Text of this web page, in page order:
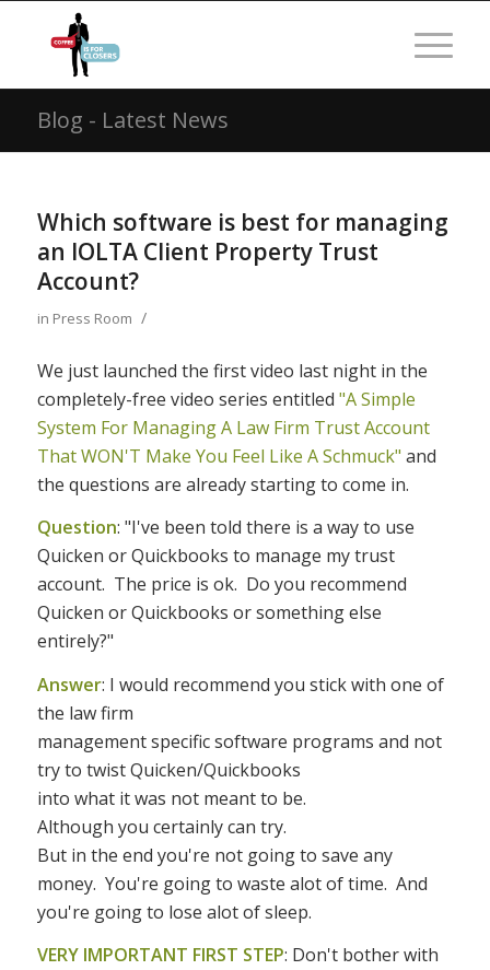
Blog - Latest News
Which software is best for managing
an IOLTA Client Property Trust
Account?
in Press Room /
We just launched the first video last night in the
completely-free video series entitled "A Simple
System For Managing A Law Firm Trust Account
That WON'T Make You Feel Like A Schmuck" and
the questions are already starting to come in.
Question: "I've been told there is a way to use
Quicken or Quickbooks to manage my trust
account. The price is ok. Do you recommend
Quicken or Quickbooks or something else
entirely?"
Answer: I would recommend you stick with one of
the law firm
management specific software programs and not
try to twist Quicken/Quickbooks
into what it was not meant to be.
Although you certainly can try.
But in the end you're not going to save any
money. You're going to waste alot of time. And
you're going to lose alot of sleep.
VERY IMPORTANT FIRST STEP: Don't bother with